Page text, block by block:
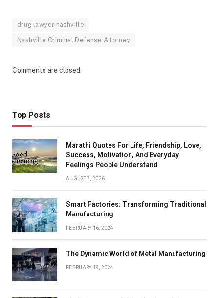
drug lawyer nashville
Nashville Criminal Defense Attorney
Comments are closed.
Top Posts
Marathi Quotes For Life, Friendship, Love,
Success, Motivation, And Everyday
Feelings People Understand
AUGUST 7, 2026
Smart Factories: Transforming Traditional
Manufacturing
FEBRUARY 16, 2024
The Dynamic World of Metal Manufacturing
FEBRUARY 19, 2024